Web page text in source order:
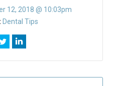
12, 2018 @ 10:03pm
Dental Tips